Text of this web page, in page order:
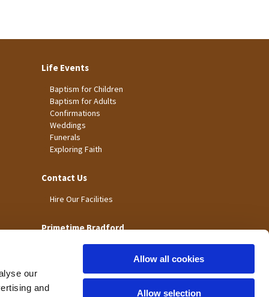
our
and
Allow all cookies
Allow selection
Life Events
Baptism for Children
Baptism for Adults
Confirmations
Weddings
Funerals
Exploring Faith
Contact Us
Hire Our Facilities
Primetime Bradford